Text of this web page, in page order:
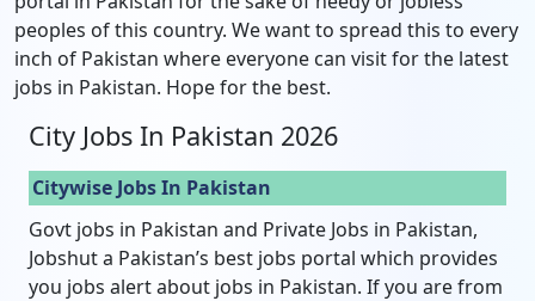
peoples of this country. We want to spread this to every
inch of Pakistan where everyone can visit for the latest
jobs in Pakistan. Hope for the best.
City Jobs In Pakistan 2026
Citywise Jobs In Pakistan
Govt jobs in Pakistan and Private Jobs in Pakistan,
Jobshut a Pakistan’s best jobs portal which provides
you jobs alert about jobs in Pakistan. If you are from